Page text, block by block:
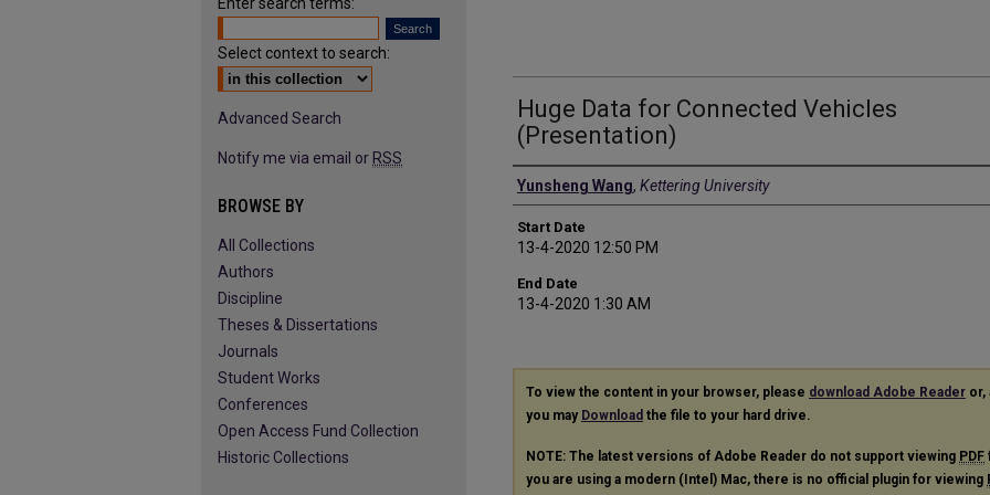
Huge Data for Connected Vehicles
(Presentation)
Presenter Information
Yunsheng Wang, Kettering University
Start Date
13-4-2020 12:50 PM
End Date
13-4-2020 1:30 AM
To view the content in your browser, please download Adobe Reader or,
you may Download the file to your hard drive.
NOTE: The latest versions of Adobe Reader do not support viewing PDF
you are using a modern (Intel) Mac, there is no official plugin for viewing
Select context to search:
Advanced Search
Notify me via email or RSS
BROWSE BY
All Collections
Authors
Discipline
Theses & Dissertations
Journals
Student Works
Conferences
Open Access Fund Collection
Historic Collections